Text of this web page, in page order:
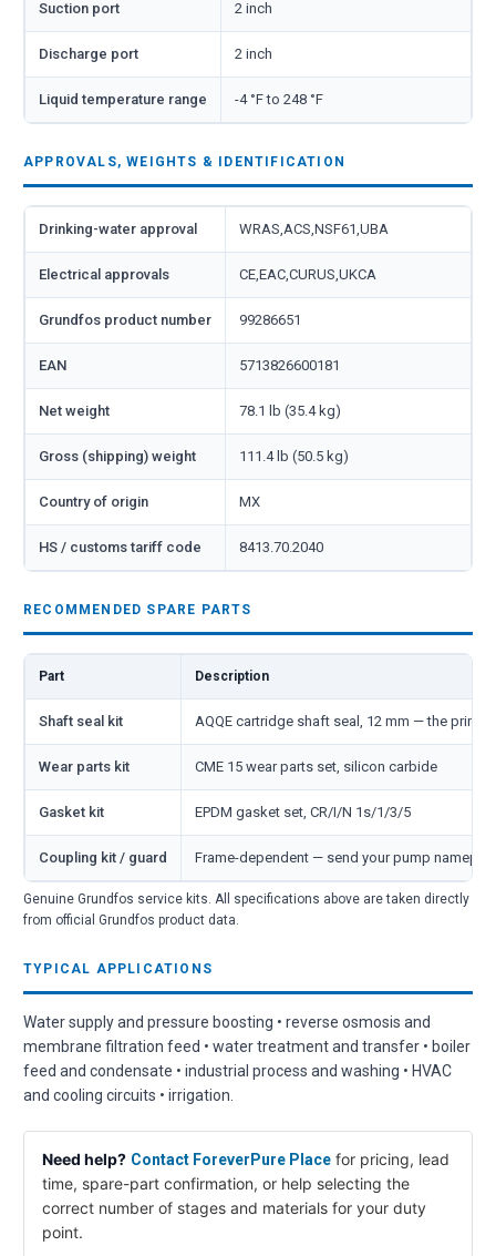
Suction port 2 inch
Discharge port 2 inch
Liquid temperature range -4 °F to 248 °F
APPROVALS, WEIGHTS & IDENTIFICATION
Drinking-water approval WRAS,ACS,NSF61,UBA
Electrical approvals CE,EAC,CURUS,UKCA
Grundfos product number 99286651
EAN 5713826600181
Net weight 78.1 lb (35.4 kg)
Gross (shipping) weight 111.4 lb (50.5 kg)
Country of origin MX
HS / customs tariff code 8413.70.2040
RECOMMENDED SPARE PARTS
Part Description
Shaft seal kit AQQE cartridge shaft seal, 12 mm — the
Wear parts kit CME 15 wear parts set, silicon carbide
Gasket kit EPDM gasket set, CR/I/N 1s/1/3/5
Coupling kit / guard Frame-dependent — send your pump
Genuine Grundfos service kits. All specifications above are taken directly
from official Grundfos product data.
TYPICAL APPLICATIONS
Water supply and pressure boosting • reverse osmosis and
membrane filtration feed • water treatment and transfer • boiler
feed and condensate • industrial process and washing • HVAC
and cooling circuits • irrigation.
Need help? Contact ForeverPure Place for pricing, lead
time, spare-part confirmation, or help selecting the
correct number of stages and materials for your duty
point.